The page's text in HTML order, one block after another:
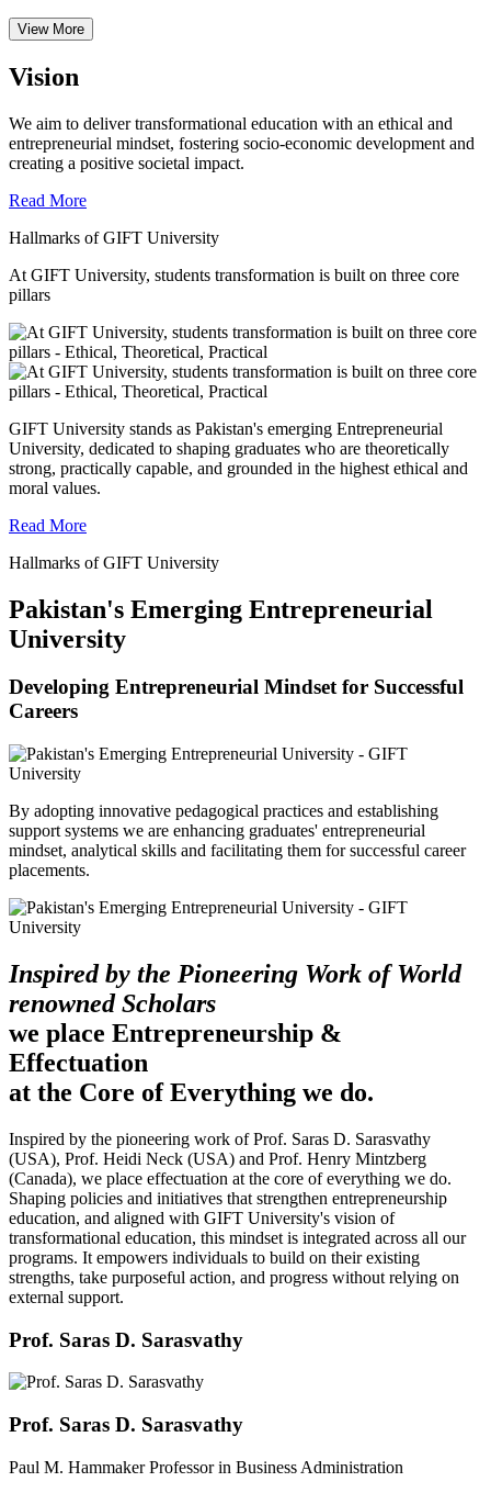
View More
Vision
We aim to deliver transformational education with an ethical and
entrepreneurial mindset, fostering socio-economic development and
creating a positive societal impact.
Read More
Hallmarks of GIFT University
At GIFT University, students transformation is built on three core
pillars
GIFT University stands as Pakistan's emerging Entrepreneurial
University, dedicated to shaping graduates who are theoretically
strong, practically capable, and grounded in the highest ethical and
moral values.
Read More
Hallmarks of GIFT University
Pakistan's Emerging Entrepreneurial
University
Developing Entrepreneurial Mindset for Successful
Careers
By adopting innovative pedagogical practices and establishing
support systems we are enhancing graduates' entrepreneurial
mindset, analytical skills and facilitating them for successful career
placements.
Inspired by the Pioneering Work of World
renowned Scholars
we place Entrepreneurship &
Effectuation
at the Core of Everything we do.
Inspired by the pioneering work of Prof. Saras D. Sarasvathy
(USA), Prof. Heidi Neck (USA) and Prof. Henry Mintzberg
(Canada), we place effectuation at the core of everything we do.
Shaping policies and initiatives that strengthen entrepreneurship
education, and aligned with GIFT University's vision of
transformational education, this mindset is integrated across all our
programs. It empowers individuals to build on their existing
strengths, take purposeful action, and progress without relying on
external support.
Prof. Saras D. Sarasvathy
Prof. Saras D. Sarasvathy
Paul M. Hammaker Professor in Business Administration